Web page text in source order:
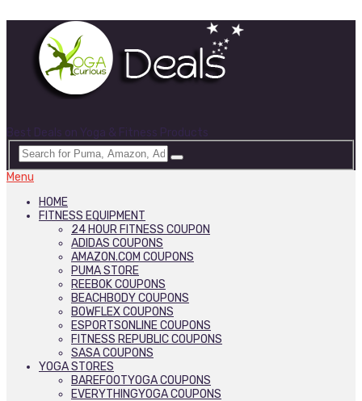
Best Deals on Yoga & Fitness Products
Menu
HOME
FITNESS EQUIPMENT
24 HOUR FITNESS COUPON
ADIDAS COUPONS
AMAZON.COM COUPONS
PUMA STORE
REEBOK COUPONS
BEACHBODY COUPONS
BOWFLEX COUPONS
ESPORTSONLINE COUPONS
FITNESS REPUBLIC COUPONS
SASA COUPONS
YOGA STORES
BAREFOOTYOGA COUPONS
EVERYTHINGYOGA COUPONS